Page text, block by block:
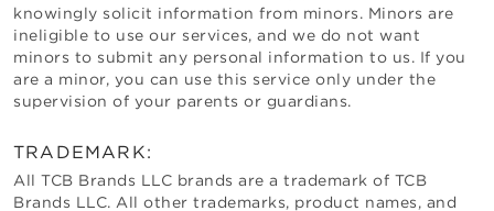
knowingly solicit information from minors. Minors are
ineligible to use our services, and we do not want
minors to submit any personal information to us. If you
are a minor, you can use this service only under the
supervision of your parents or guardians.
TRADEMARK:
All TCB Brands LLC brands are a trademark of TCB
Brands LLC. All other trademarks, product names, and